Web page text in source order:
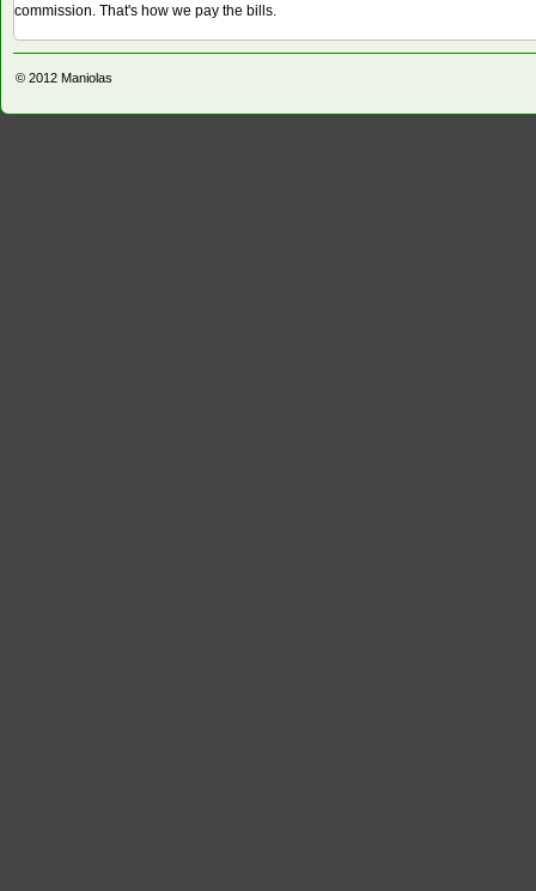
commission. That's how we pay the bills.
© 2012 Maniolas